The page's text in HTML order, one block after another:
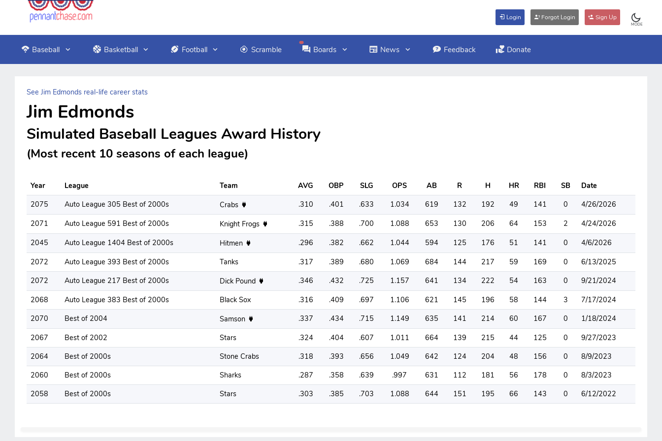
Login Forgot Login Sign Up
MODE
Baseball Basketball Football Scramble Boards News Feedback Donate
See Jim Edmonds real-life career stats
Jim Edmonds
Simulated Baseball Leagues Award History
(Most recent 10 seasons of each league)
Year League Team AVG OBP SLG OPS AB R H HR RBI SB
Date
2075
Auto League 305 Best of 2000s Crabs .310 .401 .633 1.034 619 132 192 49 141 0
4/26/2026
2071
Auto League 591 Best of 2000s Knight Frogs .315 .388 .700 1.088 653 130 206 64 153 2
4/24/2026
2045
Auto League 1404 Best of 2000s Hitmen .296 .382 .662 1.044 594 125 176 51 141 0
4/6/2026
2072
Auto League 393 Best of 2000s Tanks .317 .389 .680 1.069 684 144 217 59 169 0
6/13/2025
2072
Auto League 217 Best of 2000s Dick Pound .346 .432 .725 1.157 641 134 222 54 163 0
9/21/2024
2068
Auto League 383 Best of 2000s Black Sox .316 .409 .697 1.106 621 145 196 58 144 3
7/17/2024
2070
Best of 2004 Samson .337 .434 .715 1.149 635 141 214 60 167 0
1/18/2024
2067
Best of 2002 Stars .324 .404 .607 1.011 664 139 215 44 125 0
9/27/2023
2064
Best of 2000s Stone Crabs .318 .393 .656 1.049 642 124 204 48 156 0
8/9/2023
2060
Best of 2000s Sharks .287 .358 .639 .997 631 112 181 56 178 0
8/3/2023
2058
Best of 2000s Stars .303 .385 .703 1.088 644 151 195 66 143 0 6/12/2022